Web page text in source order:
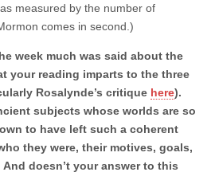
measured by the number of
comes in second.)
week much was said about the
your reading imparts to the three
Rosalynde’s critique here).
subjects whose worlds are so
to have left such a coherent
they were, their motives, goals,
doesn’t your answer to this